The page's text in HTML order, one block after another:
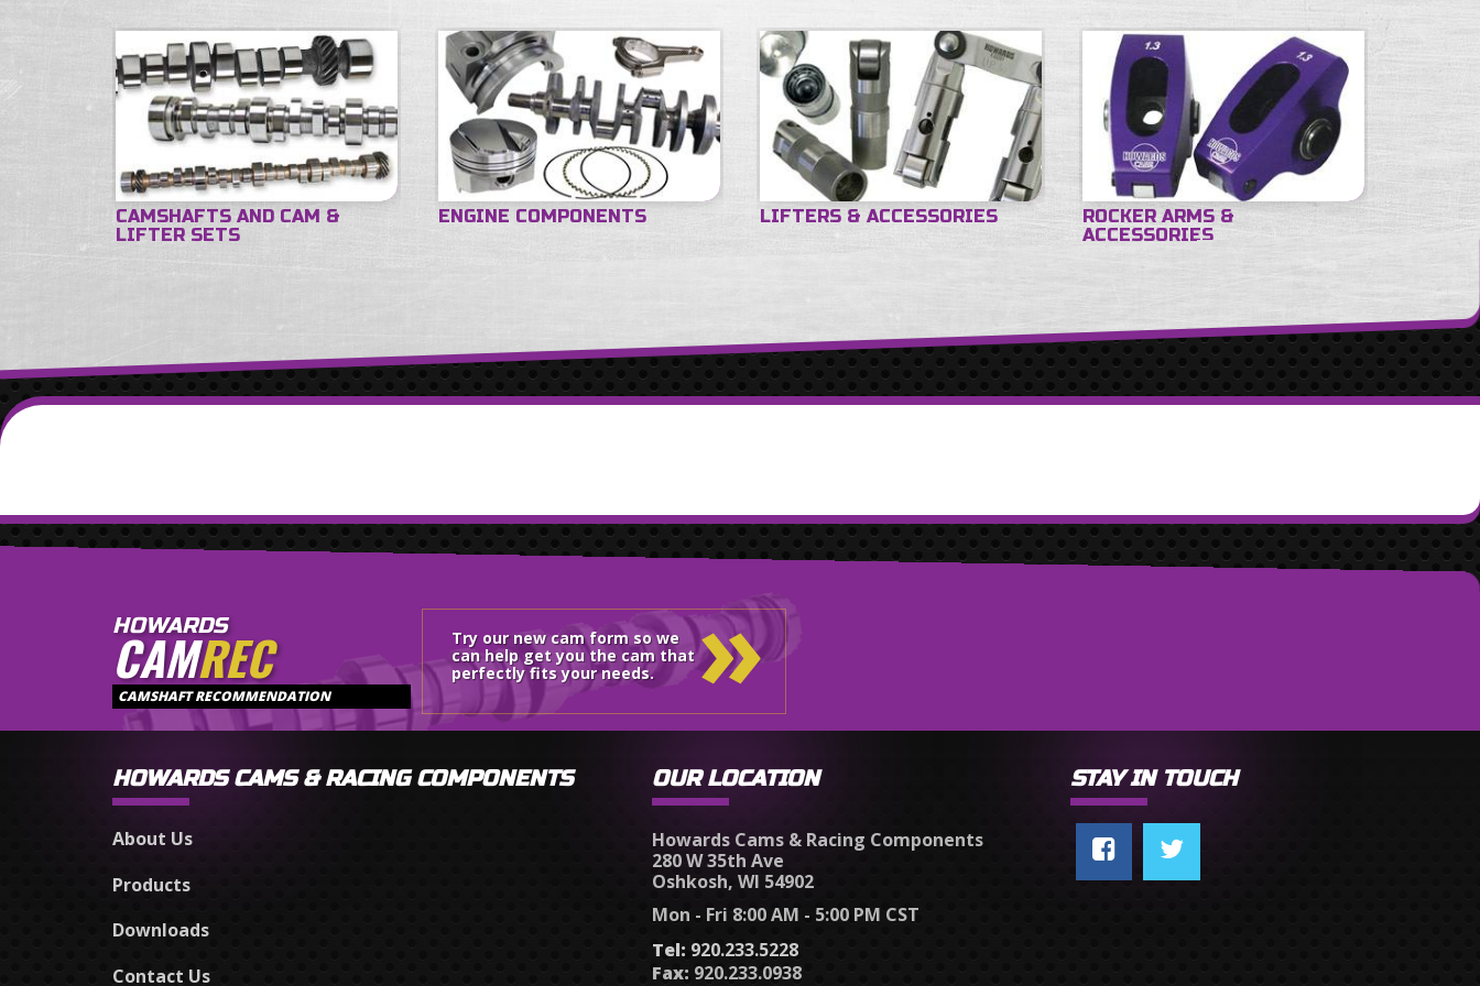
CAMSHAFTS AND CAM &
LIFTER SETS
ENGINE COMPONENTS LIFTERS & ACCESSORIES
ROCKER ARMS &
ACCESSORIES
HOWARDS
CAMREC
CAMSHAFT RECOMMENDATION
Try our new cam form so we
can help get you the cam that
perfectly fits your needs.
»
HOWARDS CAMS & RACING COMPONENTS
About Us
Products
Downloads
Contact Us
OUR LOCATION
Howards Cams & Racing Components
280 W 35th Ave
Oshkosh, WI 54902
Mon - Fri 8:00 AM - 5:00 PM CST
Tel: 920.233.5228
Fax: 920.233.0938
STAY IN TOUCH